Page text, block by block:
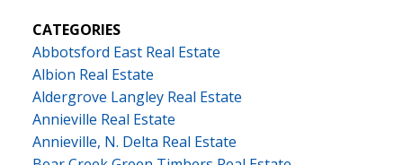
CATEGORIES
Abbotsford East Real Estate
Albion Real Estate
Aldergrove Langley Real Estate
Annieville Real Estate
Annieville, N. Delta Real Estate